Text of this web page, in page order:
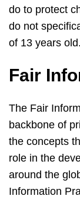
do to protect
do not
of 13 years old.
Fair
The Fair
backbone of
the concepts
role in the
around the
Information